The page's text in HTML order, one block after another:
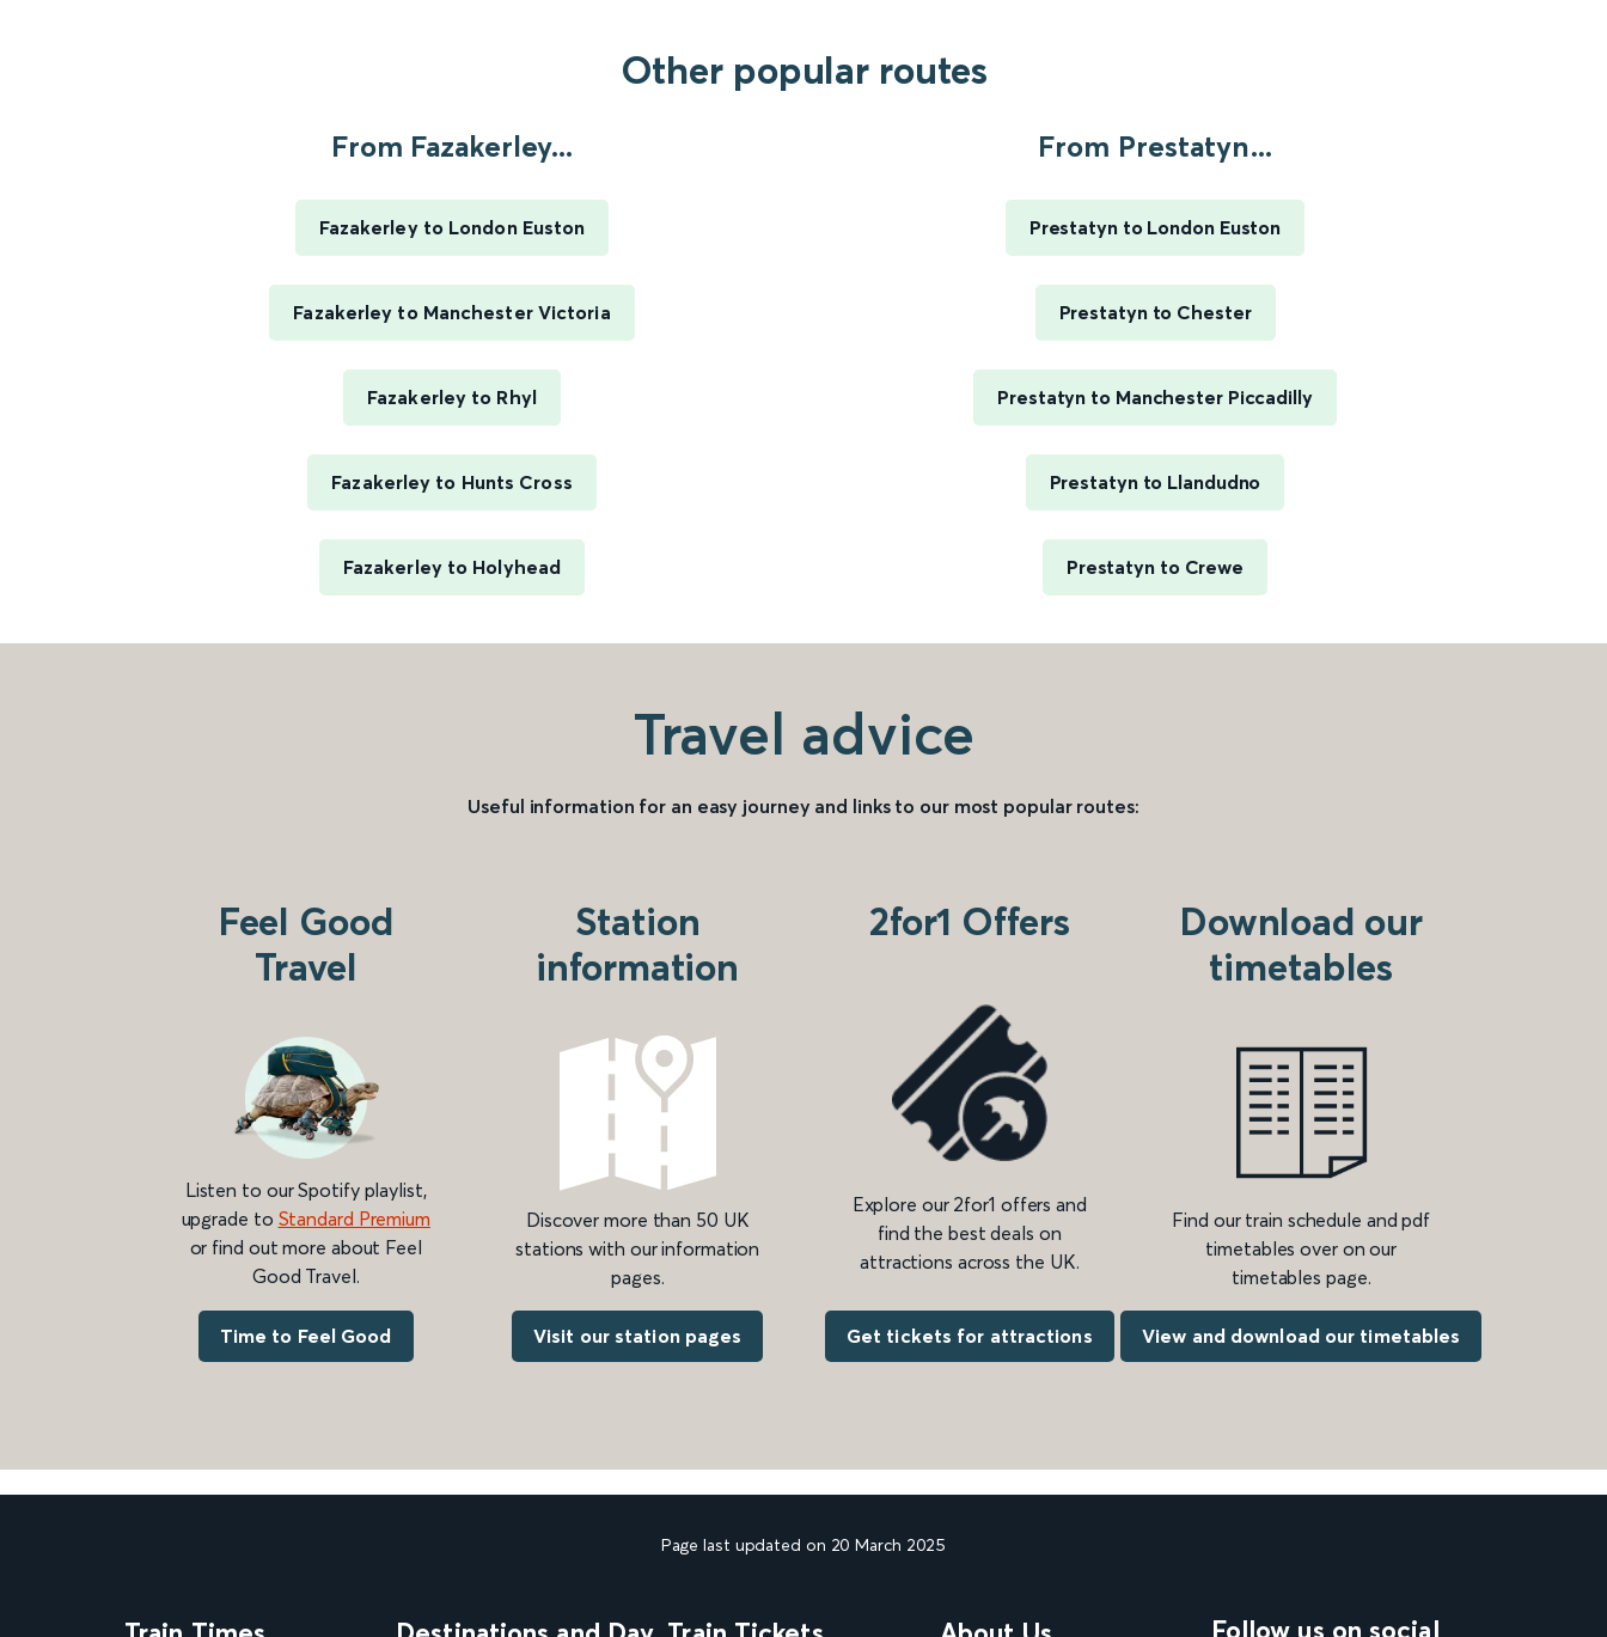
Other popular routes
From Fazakerley...
Fazakerley to London Euston
Fazakerley to Manchester Victoria
Fazakerley to Rhyl
Fazakerley to Hunts Cross
Fazakerley to Holyhead
From Prestatyn...
Prestatyn to London Euston
Prestatyn to Chester
Prestatyn to Manchester Piccadilly
Prestatyn to Llandudno
Prestatyn to Crewe
Travel advice
Useful information for an easy journey and links to our most popular routes:
Feel Good
Travel
Listen to our Spotify playlist,
upgrade to Standard Premium
or find out more about Feel
Good Travel.
Time to Feel Good
Station
information
Discover more than 50 UK
stations with our information
pages.
Visit our station pages
2for1 Offers
Explore our 2for1 offers and
find the best deals on
attractions across the UK.
Get tickets for attractions
Download our
timetables
Find our train schedule and pdf
timetables over on our
timetables page.
View and download our timetables
Page last updated on 20 March 2025
Follow us on social